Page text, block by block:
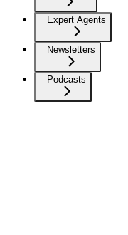
Expert Agents
Newsletters
Podcasts